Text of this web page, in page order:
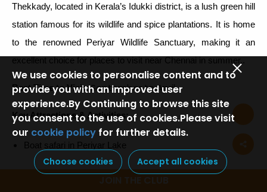
Thekkady, located in Kerala’s Idukki district, is a lush green hill
station famous for its wildlife and spice plantations. It is home
to the renowned Periyar Wildlife Sanctuary, making it an
excellent choice for places to visit near Chennai in summer,.
Best Time to Visit:September to April
Key Attractions & Activities:
Boat safari in Periyar Lake
Explore Periyar Wildlife Sanctuary
We use cookies to personalise content and to
provide you with an improved user
experience.By Continuing to browse this site
you consent to the use of cookies.Please visit
our cookie policy for further details.
Choose cookies Accept all cookies